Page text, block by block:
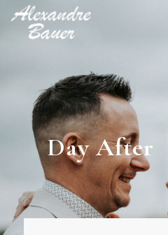
Day After